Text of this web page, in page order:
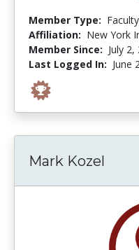
Member Type: Faculty
Affiliation: New York
Member Since: July 2,
Last Logged In: June
Mark Kozel